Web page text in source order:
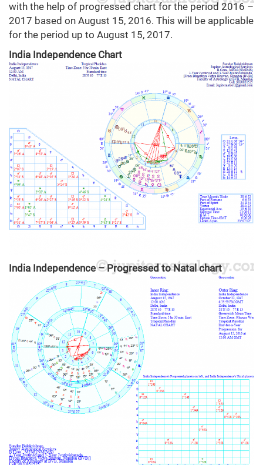
with the help of progressed chart for the period 2016 –
2017 based on August 15, 2016. This will be applicable
for the period up to August 15, 2017.
India Independence Chart
India Independence – Progressed to Natal chart